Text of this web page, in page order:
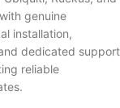
genuine
installation,
dedicated support
reliable